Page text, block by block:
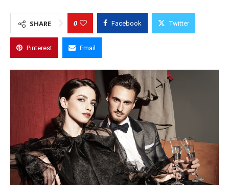
SHARE 0 Facebook Twitter
Pinterest Email